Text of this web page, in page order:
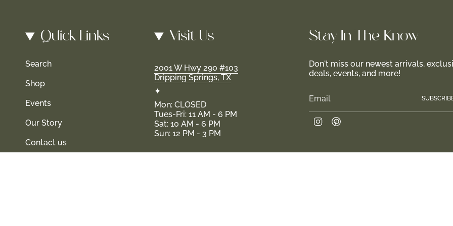
Quick Links
Search
Shop
Events
Our Story
Contact us
Visit Us
2001 W Hwy 290 #103
Dripping Springs, TX
✦
Mon: CLOSED
Tues-Fri: 11 AM - 6 PM
Sat: 10 AM - 6 PM
Sun: 12 PM - 3 PM
Stay In-The-Know
Don't miss our newest arrivals,
deals, events, and more!
Instagram